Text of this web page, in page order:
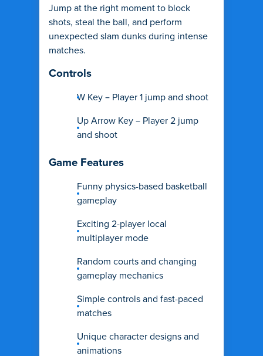
Jump at the right moment to block
shots, steal the ball, and perform
unexpected slam dunks during intense
matches.
Controls
W Key – Player 1 jump and shoot
Up Arrow Key – Player 2 jump
and shoot
Game Features
Funny physics-based basketball
gameplay
Exciting 2-player local
multiplayer mode
Random courts and changing
gameplay mechanics
Simple controls and fast-paced
matches
Unique character designs and
animations